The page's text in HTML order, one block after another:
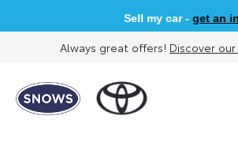
Sell my car -get an
Always great offers! Discover